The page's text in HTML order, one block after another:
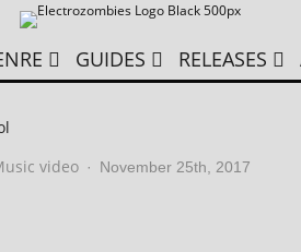
GUIDES RELEASES
video · November 25th, 2017